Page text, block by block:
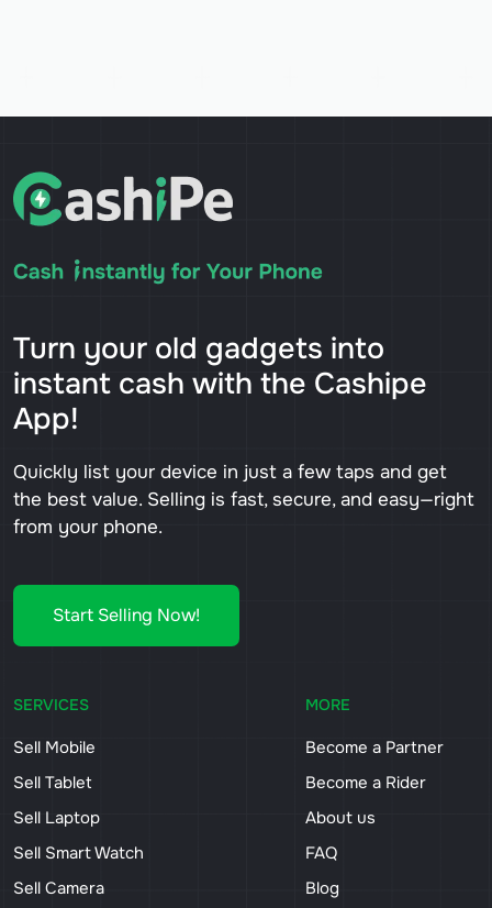
Turn your old gadgets into
instant cash with the Cashipe
App!
Quickly list your device in just a few taps and get
the best value. Selling is fast, secure, and easy—right
from your phone.
Start Selling Now!
SERVICES
Sell Mobile
Sell Tablet
Sell Laptop
Sell Smart Watch
Sell Camera
MORE
Become a Partner
Become a Rider
About us
FAQ
Blog